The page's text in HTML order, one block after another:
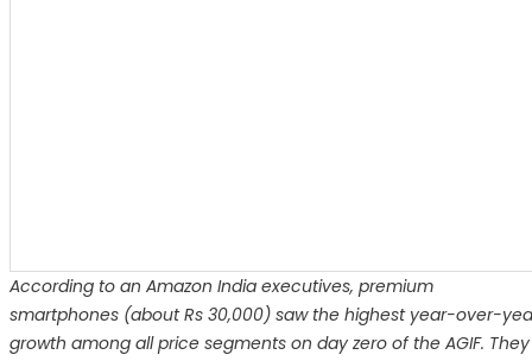
According to an Amazon India executives, premium
smartphones (about Rs 30,000) saw the highest year-over-
growth among all price segments on day zero of the AGIF. They